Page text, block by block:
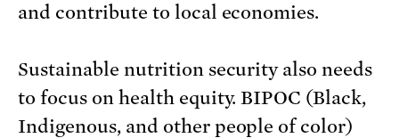
and contribute to local economies.
Sustainable nutrition security also needs
to focus on health equity. BIPOC (Black,
Indigenous, and other people of color)